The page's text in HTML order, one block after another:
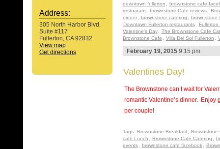
Address:
305 North Harbor Blvd.
Suite #117
Fullerton, CA 92832
View map
Get directions
downtown fullerton
brownstone cafe
restuarant
brownstone Cafe reviews
dinner
brownstone catering
brownstone
Downtown Fullerton restaurants
Fullerton
Valentine's Day
The Brownstone Cafe
Brownstone Cafe
Villa Del Sol Fullerton
February 19, 20159:15 pm
Valentines Day!
The Brownstone can’t wait for
romantic Valentine’s dinner. Enjoy
per couple!
Tags: Brownstone Breakfast
Brownstone
cafe Lunch
Brownstone Cafe Catering
events
brownstone cafe facebook